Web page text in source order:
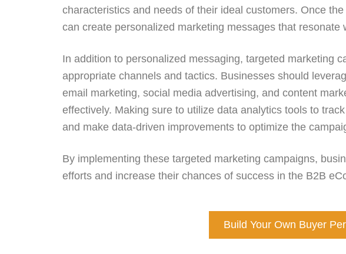
characteristics and needs of their ideal customers. Once
can create personalized marketing messages that resonate
In addition to personalized messaging, targeted marketing
appropriate channels and tactics. Businesses should
email marketing, social media advertising, and content
effectively. Making sure to utilize data analytics tools to
and make data-driven improvements to optimize the
By implementing these targeted marketing campaigns,
efforts and increase their chances of success in the B2B
Build Your Own Buyer